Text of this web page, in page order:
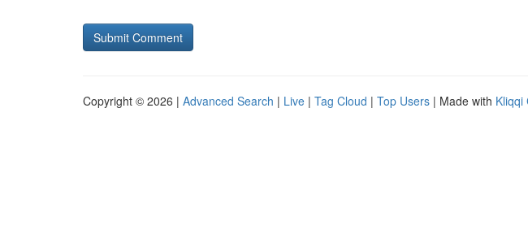
Copyright © 2026 | Advanced Search | Live | Tag Cloud | Top Users | Made with Kliqqi